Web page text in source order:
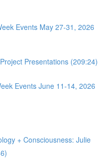
Events May 27-31, 2026
Presentations (209:24)
Events June 11-14, 2026
+ Consciousness: Julie